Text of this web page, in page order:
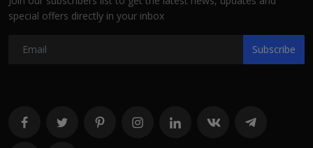
special offers directly in your inbox
Subscribe